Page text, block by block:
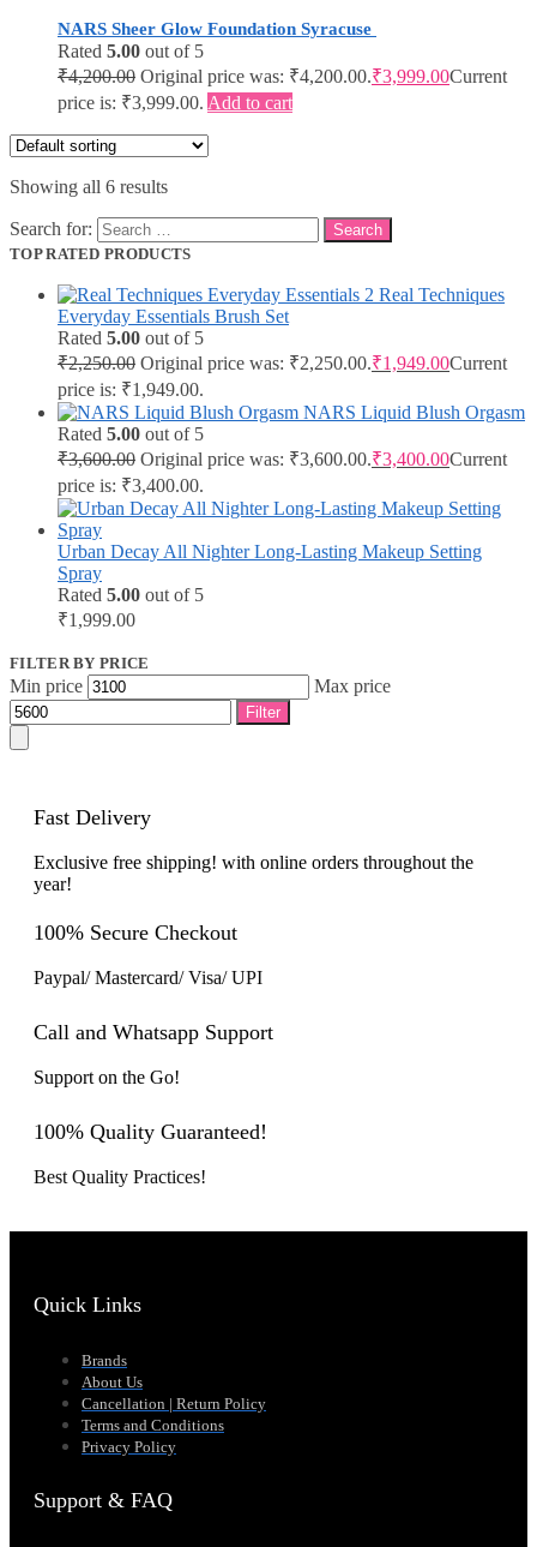
NARS Sheer Glow Foundation Syracuse
Rated 5.00 out of 5
₹4,200.00 Original price was: ₹4,200.00.₹3,999.00Current
price is: ₹3,999.00. Add to cart
Showing all 6 results
Search for:
TOP RATED PRODUCTS
Real Techniques
Everyday Essentials Brush Set
Rated 5.00 out of 5
₹2,250.00 Original price was: ₹2,250.00.₹1,949.00Current
price is: ₹1,949.00.
NARS Liquid Blush Orgasm
Rated 5.00 out of 5
₹3,600.00 Original price was: ₹3,600.00.₹3,400.00Current
price is: ₹3,400.00.
Urban Decay All Nighter Long-Lasting Makeup Setting
Spray
Rated 5.00 out of 5
₹1,999.00
FILTER BY PRICE
Min price Max price
Filter
Fast Delivery
Exclusive free shipping! with online orders throughout the
year!
100% Secure Checkout
Paypal/ Mastercard/ Visa/ UPI
Call and Whatsapp Support
Support on the Go!
100% Quality Guaranteed!
Best Quality Practices!
Quick Links
Brands
About Us
Cancellation | Return Policy
Terms and Conditions
Privacy Policy
Support & FAQ